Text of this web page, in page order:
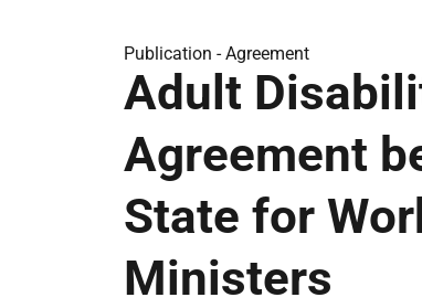
Publication -Agreement
Adult
Agreement
State for
Ministers